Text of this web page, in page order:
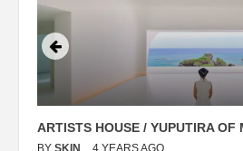
ARTISTS HOUSE / YUPUTIRA OF
BY SKIN 4 YEARS AGO